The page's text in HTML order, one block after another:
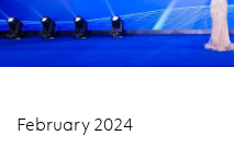
February 2024